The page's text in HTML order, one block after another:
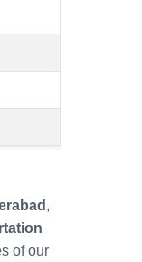
,
of our